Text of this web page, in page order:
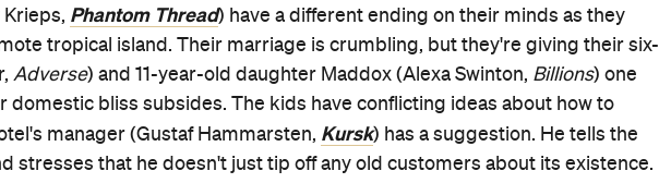
Krieps, Phantom Thread) have a different ending on their minds as they
tropical island. Their marriage is crumbling, but they're giving their six-
Adverse) and 11-year-old daughter Maddox (Alexa Swinton, Billions) one
domestic bliss subsides. The kids have conflicting ideas about how to
manager (Gustaf Hammarsten, Kursk) has a suggestion. He tells the
stresses that he doesn't just tip off any old customers about its existence.